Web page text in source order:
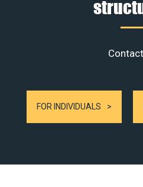
FOR INDIVIDUALS